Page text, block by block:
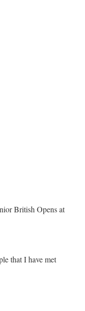
British Opens at
that I have met